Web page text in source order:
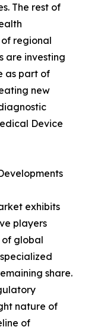
The rest of
regional
are investing
as part of
new
Device
exhibits
players
of global
share.
nature of
of